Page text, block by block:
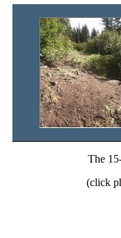
The
(click